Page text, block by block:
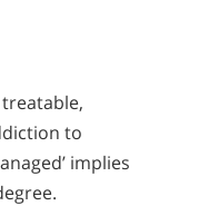
to
implies